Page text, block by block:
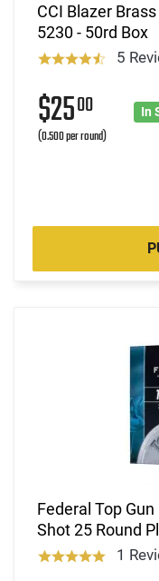
CCI Blazer
5230 - 50rd Box
5
$2500
(0.500 per round)
In
Federal Top
Shot 25 Round
1